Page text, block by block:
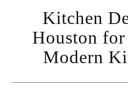
Kitchen
Houston
Modern